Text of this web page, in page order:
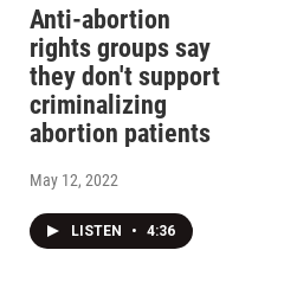
Anti-abortion
rights groups say
they don't support
criminalizing
abortion patients
May 12, 2022
LISTEN • 4:36